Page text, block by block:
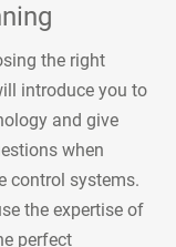
the right
introduce you to
and give
when
control systems.
the expertise of
perfect